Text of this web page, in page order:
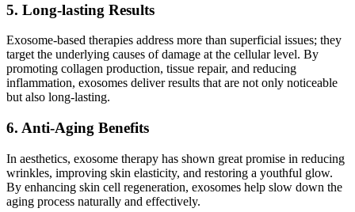
5. Long-lasting Results
Exosome-based therapies address more than superficial issues; they
target the underlying causes of damage at the cellular level. By
promoting collagen production, tissue repair, and reducing
inflammation, exosomes deliver results that are not only noticeable
but also long-lasting.
6. Anti-Aging Benefits
In aesthetics, exosome therapy has shown great promise in reducing
wrinkles, improving skin elasticity, and restoring a youthful glow.
By enhancing skin cell regeneration, exosomes help slow down the
aging process naturally and effectively.